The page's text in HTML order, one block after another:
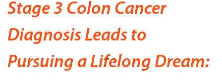
Stage 3 Colon Cancer
Diagnosis Leads to
Pursuing a Lifelong Dream: